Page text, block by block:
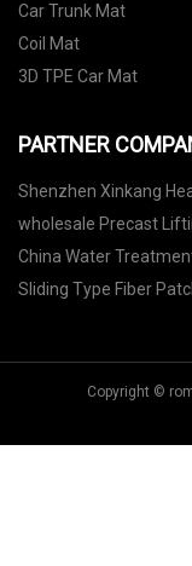
Car Trunk Mat
Coil Mat
3D TPE Car Mat
PARTNER
Shenzhen Xinkang
Technology Co., Ltd.
wholesale Precast
System
China Water
Sliding Type Fiber
Copyright ©